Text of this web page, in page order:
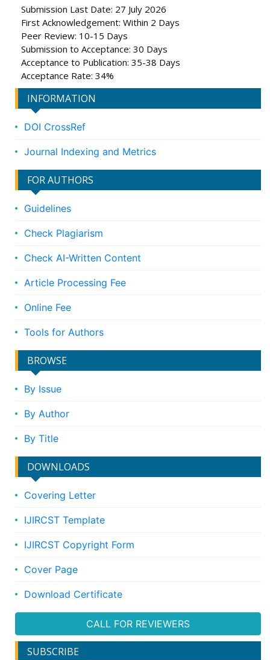
Submission Last Date: 27 July 2026
First Acknowledgement: Within 2 Days
Peer Review: 10-15 Days
Submission to Acceptance: 30 Days
Acceptance to Publication: 35-38 Days
Acceptance Rate: 34%
INFORMATION
DOI CrossRef
Journal Indexing and Metrics
FOR AUTHORS
Guidelines
Check Plagiarism
Check AI-Written Content
Article Processing Fee
Online Fee
Tools for Authors
BROWSE
By Issue
By Author
By Title
DOWNLOADS
Covering Letter
IJIRCST Template
IJIRCST Copyright Form
Cover Page
Download Certificate
CALL FOR REVIEWERS
SUBSCRIBE